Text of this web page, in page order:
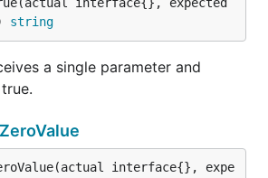
receives exactly two
their underlying types for
string
a single parameter and
interface{}, expe